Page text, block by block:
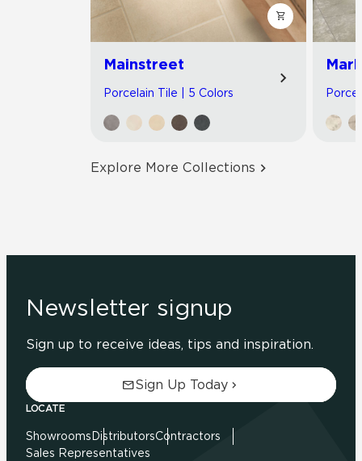
Mainstreet
Porcelain Tile | 5 Colors
Explore More Collections
Newsletter signup
Sign up to receive ideas, tips and inspiration.
Sign Up Today
LOCATE
Showrooms DistributorsContractors
Sales Representatives